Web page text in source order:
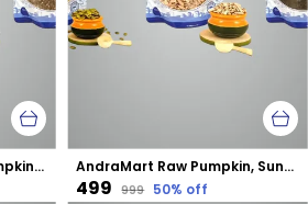
AndraMart Raw Flax, Pumpkin and Chia mixed combo seeds AndraMart Raw Pumpkin, Sunflower and Basil mixed combo seeds
₹499 ₹999 50% off